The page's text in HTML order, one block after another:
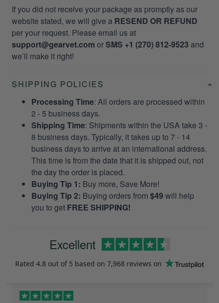
If you did not receive your package as promptly as our
website stated, we will give a RESEND OR REFUND
per your request. Please email us at
support@gearvet.com orSMS +1 (270) 812-9523 and
we’ll make it right!
SHIPPING POLICIES
Processing Time: All orders are processed within
2 - 5 business days.
Shipping Time: Shipments within the USA take 3 -
8 business days. Typically, it takes up to 7 - 14
business days to arrive at an international address.
This time is from the date that it is shipped out, not
the day the order is placed.
Buying Tip 1: Buy more, Save More!
Buying Tip 2: Buying orders from $49 will help
you to get FREE SHIPPING!
Excellent
Rated 4.8 out of 5 based on 7,968 reviews on